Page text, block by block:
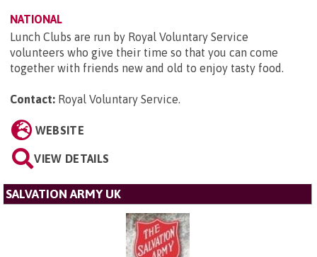
NATIONAL
Lunch Clubs are run by Royal Voluntary Service
volunteers who give their time so that you can come
together with friends new and old to enjoy tasty food.
Contact: Royal Voluntary Service.
WEBSITE
VIEW DETAILS
SALVATION ARMY UK